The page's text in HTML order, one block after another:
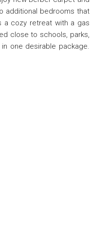
additional bedrooms that
a cozy retreat with a gas
close to schools, parks,
one desirable package.